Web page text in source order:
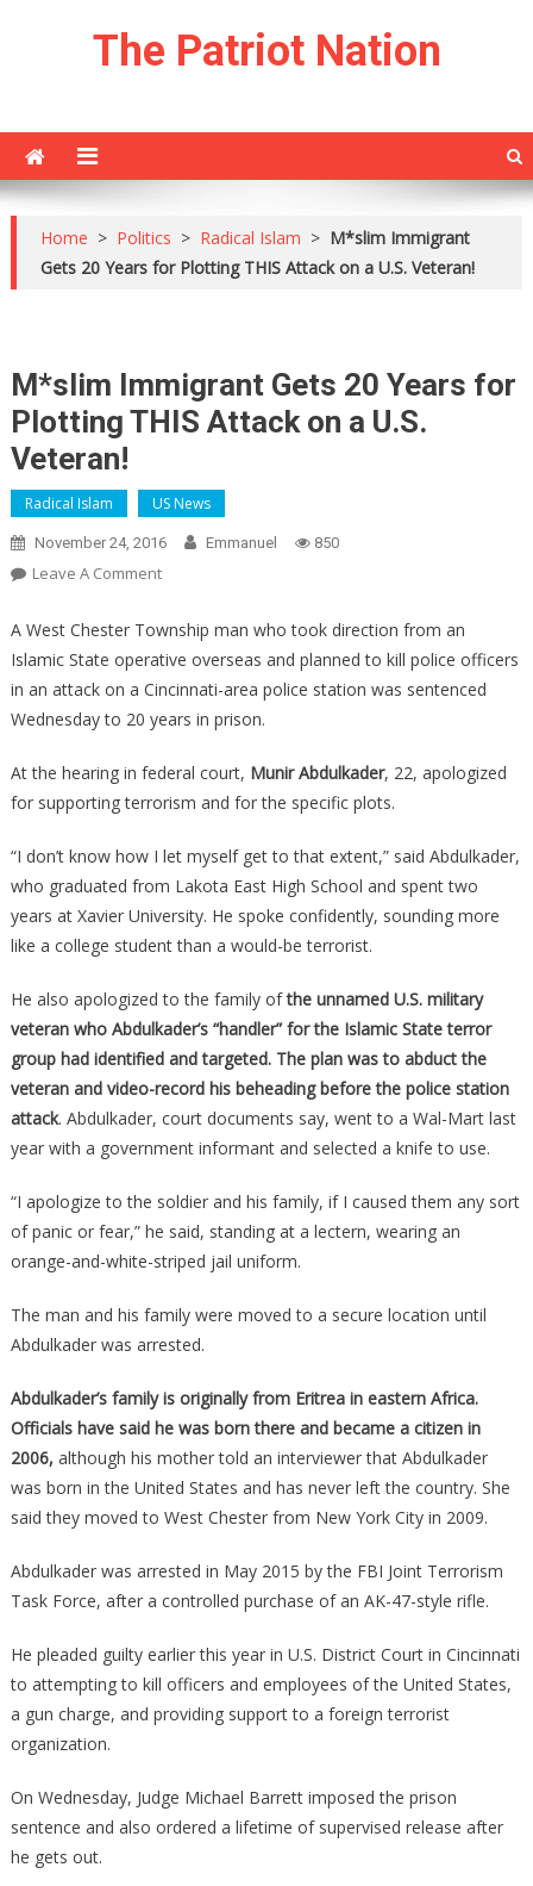
The Patriot Nation
Home > Politics > Radical Islam > M*slim Immigrant
Gets 20 Years for Plotting THIS Attack on a U.S. Veteran!
M*slim Immigrant Gets 20 Years for
Plotting THIS Attack on a U.S.
Veteran!
Radical Islam US News
November 24, 2016 Emmanuel 850
Leave A CommentOn
Immigrant
Gets
20
Years
Plotting
On
Veteran!
A West Chester Township man who took direction from an
Islamic State operative overseas and planned to kill police officers
in an attack on a Cincinnati-area police station was sentenced
Wednesday to 20 years in prison.
At the hearing in federal court, Munir Abdulkader, 22, apologized
for supporting terrorism and for the specific plots.
“I don’t know how I let myself get to that extent,” said Abdulkader,
who graduated from Lakota East High School and spent two
years at Xavier University. He spoke confidently, sounding more
like a college student than a would-be terrorist.
He also apologized to the family ofthe unnamed U.S. military
veteran who Abdulkader’s “handler” for the Islamic State terror
group had identified and targeted. The plan was to abduct the
veteran and video-record his beheading before the police station
attack. Abdulkader, court documents say, went to a Wal-Mart last
year with a government informant and selected a knife to use.
“I apologize to the soldier and his family, if I caused them any sort
of panic or fear,” he said, standing at a lectern, wearing an
orange-and-white-striped jail uniform.
The man and his family were moved to a secure location until
Abdulkader was arrested.
Abdulkader’s family is originally from Eritrea in eastern Africa.
Officials have said he was born there and became a citizen in
2006, although his mother told an interviewer that Abdulkader
was born in the United States and has never left the country. She
said they moved to West Chester from New York City in 2009.
Abdulkader was arrested in May 2015 by the FBI Joint Terrorism
Task Force, after a controlled purchase of an AK-47-style rifle.
He pleaded guilty earlier this year in U.S. District Court in Cincinnati
to attempting to kill officers and employees of the United States,
a gun charge, and providing support to a foreign terrorist
organization.
On Wednesday, Judge Michael Barrett imposed the prison
sentence and also ordered a lifetime of supervised release after
he gets out.